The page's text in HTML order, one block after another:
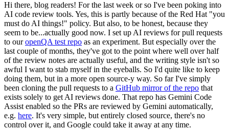
Hi there, blog readers! For the last week or so I've been poking into
AI code review tools. Yes, this is partly because of the Red Hat "you
must do AI things!" policy. But also, to be honest, because they
seem to be...actually good now. I set up AI reviews for pull requests
to ouropenQA test repo as an experiment. But especially over the
last couple of months, they've got to the point where well over half
of the review notes are actually useful, and the writing style isn't so
awful I want to stab myself in the eyeballs. So I'd quite like to keep
doing them, but in a more open source-y way. So far I've simply
been cloning the pull requests to a GitHub mirror of the repo that
exists solely to get AI reviews done. That repo has Gemini Code
Assist enabled so the PRs are reviewed by Gemini automatically,
e.g. here. It's very simple, but entirely closed source, there's no
control over it, and Google could take it away at any time.